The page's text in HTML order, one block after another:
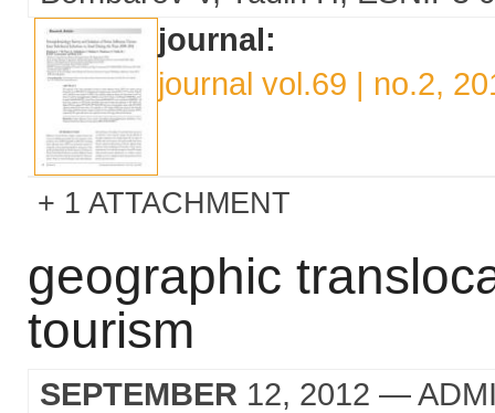
journal:
journal vol.69 | no.2,
1 ATTACHMENT
geographic
tourism
SEPTEMBER 12, 2012 —